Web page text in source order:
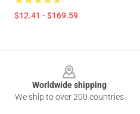
$12.41 - $169.59
Worldwide shipping
We ship to over 200 countries